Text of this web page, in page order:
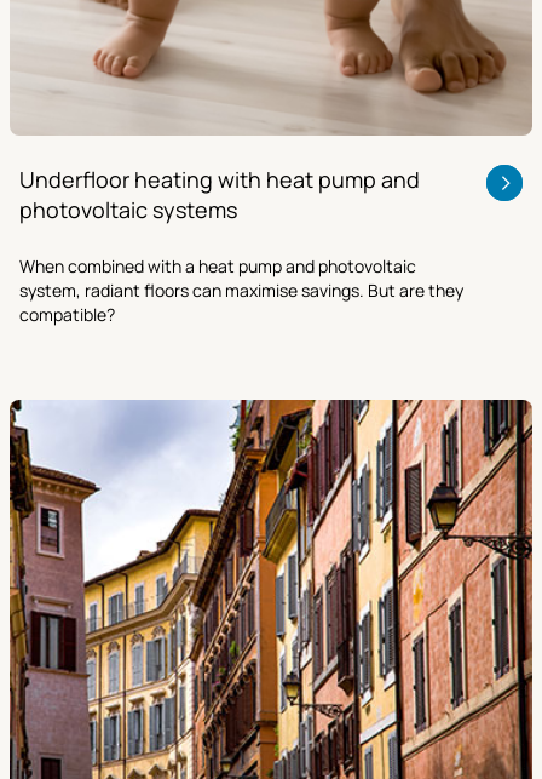
Underfloor heating with heat pump and
photovoltaic systems
When combined with a heat pump and photovoltaic
system, radiant floors can maximise savings. But are they
compatible?